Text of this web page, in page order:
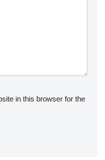
in this browser for the